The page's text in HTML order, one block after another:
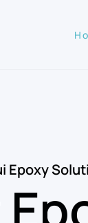
Epoxy